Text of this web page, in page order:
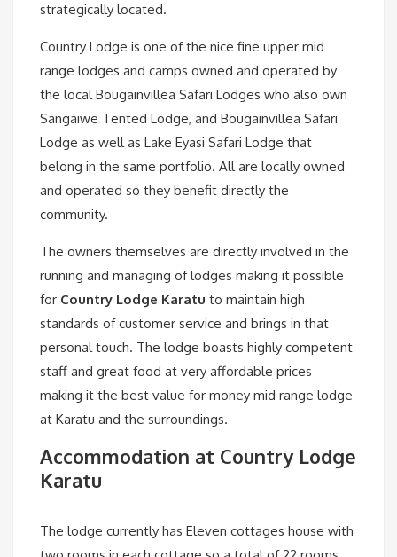
strategically located.
Country Lodge is one of the nice fine upper mid
range lodges and camps owned and operated by
the local Bougainvillea Safari Lodges who also own
Sangaiwe Tented Lodge, and Bougainvillea Safari
Lodge as well as Lake Eyasi Safari Lodge that
belong in the same portfolio. All are locally owned
and operated so they benefit directly the
community.
The owners themselves are directly involved in the
running and managing of lodges making it possible
for Country Lodge Karatu to maintain high
standards of customer service and brings in that
personal touch. The lodge boasts highly competent
staff and great food at very affordable prices
making it the best value for money mid range lodge
at Karatu and the surroundings.
Accommodation at Country Lodge
Karatu
The lodge currently has Eleven cottages house with